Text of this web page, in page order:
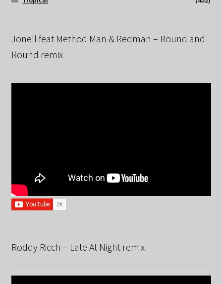
Jonell feat Method Man & Redman – Round and
Round remix
Roddy Ricch – Late At Night remix